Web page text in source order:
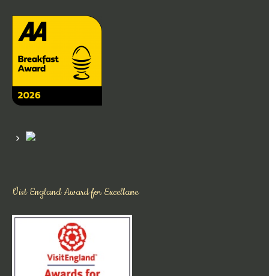
Vist England Award for Excellane